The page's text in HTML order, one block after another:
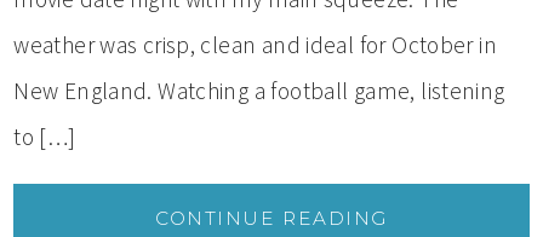
weather was crisp, clean and ideal for October in
New England. Watching a football game, listening
to […]
CONTINUE READING